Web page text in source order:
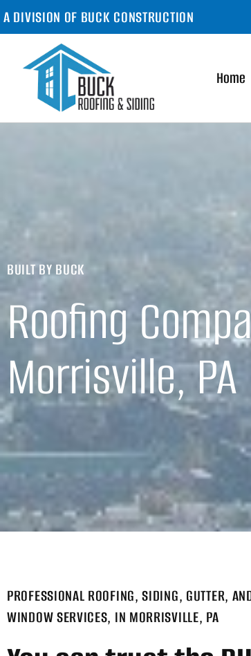
A DIVISION OF BUCK CONSTRUCTION
Home
BUILT BY BUCK
Roofing
Morrisville, PA
PROFESSIONAL ROOFING, SIDING, GUTTER,
WINDOW SERVICES, IN MORRISVILLE, PA